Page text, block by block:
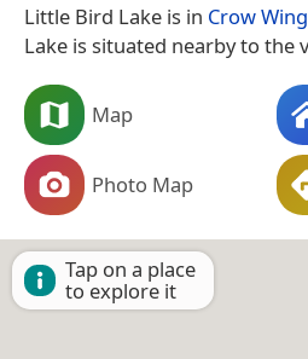
Little Bird Lake is in Crow Wing
Lake is situated nearby to the
Map
Photo Map
Tap on a place
to explore it